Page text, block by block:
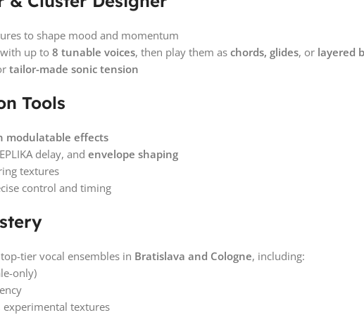
to shape mood and momentum
up to 8 tunable voices, then play them as chords, glides, or layered
tailor-made sonic tension
Tools
modulatable effects
delay, and envelope shaping
textures
control and timing
tier vocal ensembles in Bratislava and Cologne, including:
only)
textures